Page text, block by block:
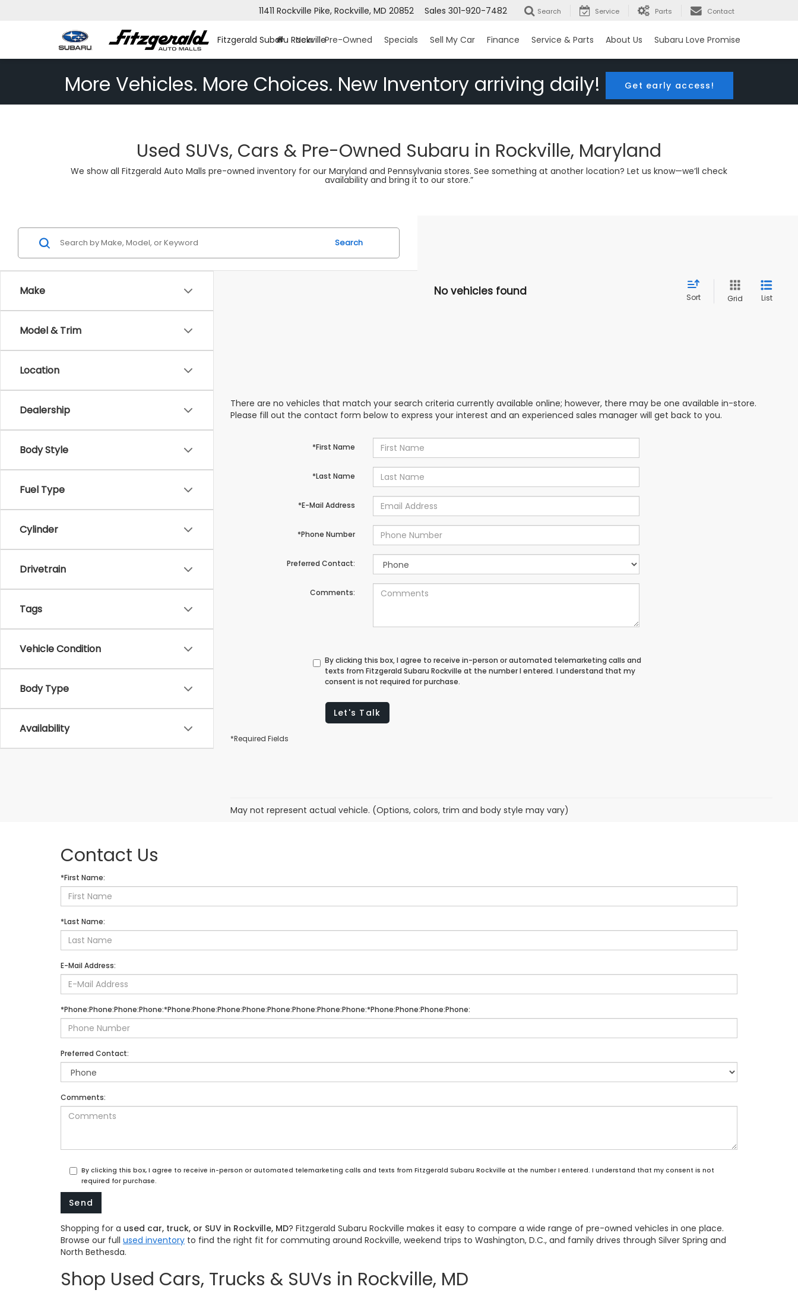
Fitzgerald Subaru Rockville
11411 Rockville Pike, Rockville, MD 20852 Sales 301-920-7482 Search Service Parts Contact
New Pre-Owned Specials Sell My Car Finance Service & Parts About Us Subaru Love Promise
More Vehicles. More Choices. New Inventory arriving daily! Get early access!
Used SUVs, Cars & Pre-Owned Subaru in Rockville, Maryland
We show all Fitzgerald Auto Malls pre-owned inventory for our Maryland and Pennsylvania stores. See something at another location? Let us know—we’ll check
availability and bring it to our store.”
Make
Model & Trim
Location
Dealership
Body Style
Fuel Type
Cylinder
Drivetrain
Tags
Vehicle Condition
Body Type
Availability
Search
No vehicles found Sort Grid List
There are no vehicles that match your search criteria currently available online; however, there may be one available in-store.
Please fill out the contact form below to express your interest and an experienced sales manager will get back to you.
*First Name
*Last Name
*E-Mail Address
*Phone Number
Preferred Contact:
Comments:
By clicking this box, I agree to receive in-person or automated telemarketing calls and
texts from Fitzgerald Subaru Rockville at the number I entered. I understand that my
consent is not required for purchase.
Let's Talk
*Required Fields
May not represent actual vehicle. (Options, colors, trim and body style may vary)
Contact Us
*First Name:
*Last Name:
E-Mail Address:
*Phone:Phone:Phone:Phone:*Phone:Phone:Phone:Phone:Phone:Phone:Phone:Phone:*Phone:Phone:Phone:Phone:
Preferred Contact:
Comments:
By clicking this box, I agree to receive in-person or automated telemarketing calls and texts from Fitzgerald Subaru Rockville at the number I entered. I understand that my consent is not
required for purchase.
Shopping for a used car, truck, or SUV in Rockville, MD? Fitzgerald Subaru Rockville makes it easy to compare a wide range of pre-owned vehicles in one place.
Browse our full used inventory to find the right fit for commuting around Rockville, weekend trips to Washington, D.C., and family drives through Silver Spring and
North Bethesda.
Shop Used Cars, Trucks & SUVs in Rockville, MD